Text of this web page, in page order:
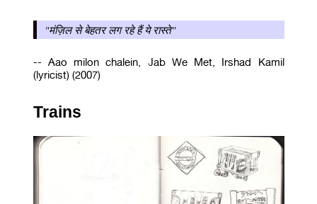
"मंज़िल से बेहतर लग रहे हैं ये रास्ते"
-- Aao milon chalein, Jab We Met, Irshad Kamil
(lyricist) (2007)
Trains